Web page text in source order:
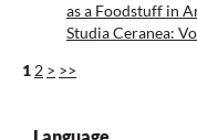
as a Foodstuff in
Studia Ceranea:
1 2 > >>